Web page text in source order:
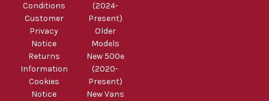
Conditions
Customer
Privacy
Notice
Returns
Information
Cookies
Notice
(2024-
Present)
Older
Models
New 500e
(2020-
Present)
New Vans